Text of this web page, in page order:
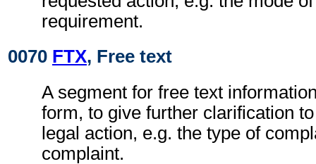
requirement.
0070 FTX, Free text
A segment for free text
form, to give further clarification
legal action, e.g. the type of
complaint.